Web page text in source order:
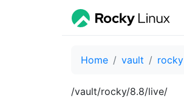
Home vault rocky
/vault/rocky/8.8/live/